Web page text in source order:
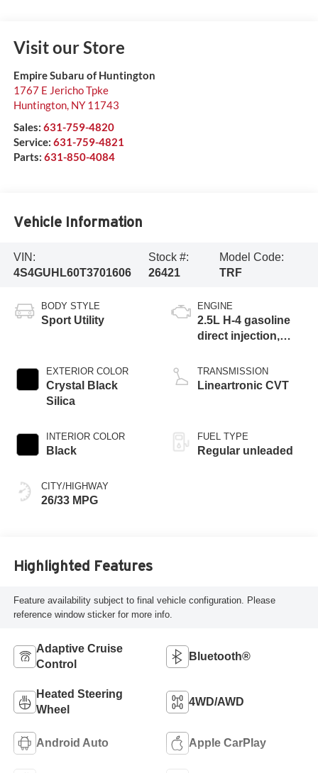
Visit our Store
Empire Subaru of Huntington
1767 E Jericho Tpke
Huntington, NY 11743
Sales: 631-759-4820
Service: 631-759-4821
Parts: 631-850-4084
Vehicle Information
VIN:
4S4GUHL60T3701606
Stock #:
26421
Model Code:
TRF
BODY STYLE
Sport Utility
EXTERIOR COLOR
Crystal Black
Silica
INTERIOR COLOR
Black
CITY/HIGHWAY
26/33 MPG
ENGINE
2.5L H-4 gasoline
direct injection,
valve control,
regular unleaded,
TRANSMISSION
Lineartronic CVT
FUEL TYPE
Regular unleaded
Highlighted Features
Feature availability subject to final vehicle configuration. Please
reference window sticker for more info.
Adaptive Cruise
Control
Bluetooth®
Heated Steering
Wheel
4WD/AWD
Android Auto Apple CarPlay